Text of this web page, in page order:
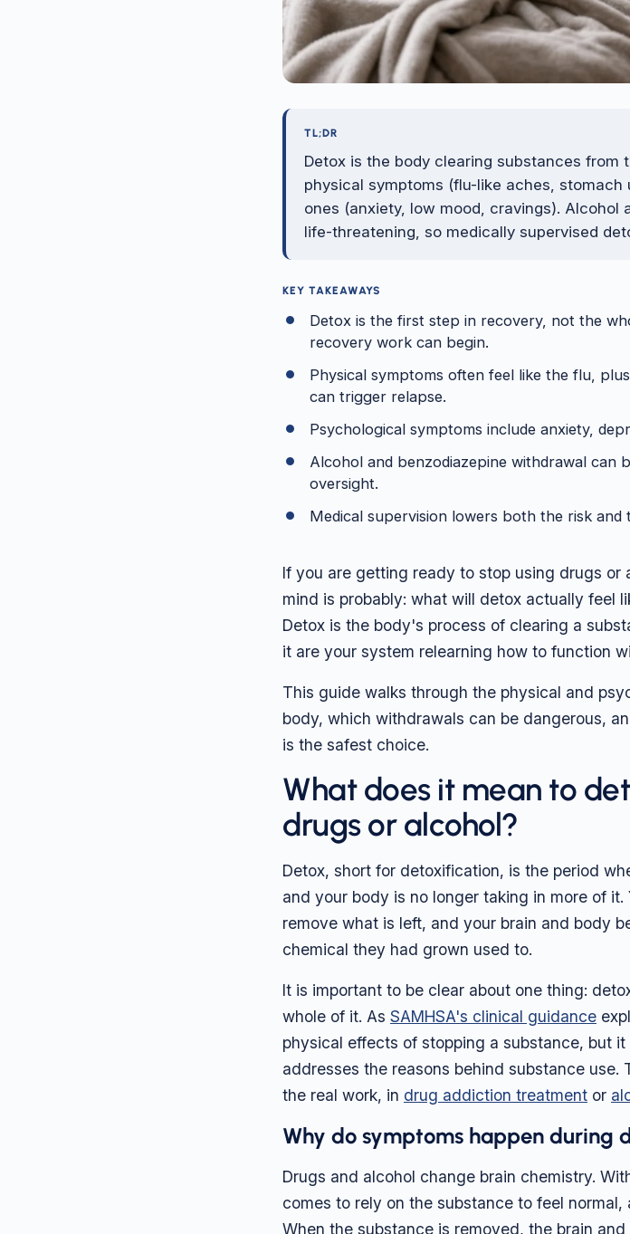
TL;DR
Detox is the body clearing substances from
physical symptoms (flu-like aches,
ones (anxiety, low mood, cravings). Alcohol
life-threatening, so medically supervised
KEY TAKEAWAYS
Detox is the first step in recovery, not the
recovery work can begin.
Physical symptoms often feel like the flu,
can trigger relapse.
Psychological symptoms include anxiety,
Alcohol and benzodiazepine withdrawal can
oversight.
Medical supervision lowers both the risk and
If you are getting ready to stop using drugs
mind is probably: what will detox actually feel
Detox is the body's process of clearing a
it are your system relearning how to function
This guide walks through the physical and
body, which withdrawals can be dangerous,
is the safest choice.
What does it mean to
drugs or alcohol?
Detox, short for detoxification, is the period
and your body is no longer taking in more of
remove what is left, and your brain and body
chemical they had grown used to.
It is important to be clear about one thing:
whole of it. As SAMHSA's clinical guidance
physical effects of stopping a substance, but
addresses the reasons behind substance
the real work, in drug addiction treatment or
Why do symptoms happen during
Drugs and alcohol change brain chemistry.
comes to rely on the substance to feel
When the substance is removed, the brain